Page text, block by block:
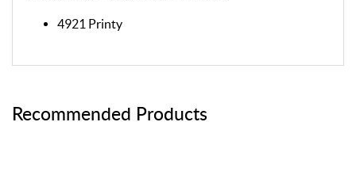
4921 Printy
Recommended Products